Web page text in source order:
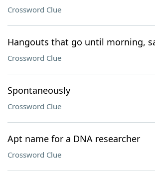
Crossword Clue
Hangouts that go until morning,
Crossword Clue
Spontaneously
Crossword Clue
Apt name for a DNA researcher
Crossword Clue